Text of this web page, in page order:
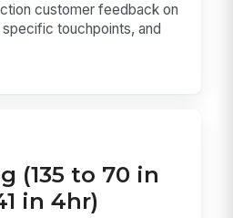
customer feedback on
touchpoints, and
(135 to 70 in
in 4hr)